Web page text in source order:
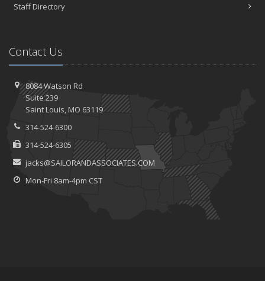
Staff Directory
Contact Us
8084 Watson Rd
Suite 239
SaintLouis, MO 63119
314-524-6300
314-524-6305
jacks@SAILORANDASSOCIATES.COM
Mon-Fri 8am-4pm CST